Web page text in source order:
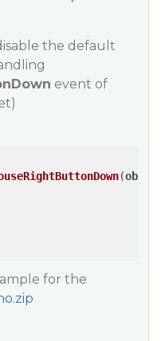
the default
event of
(
for the